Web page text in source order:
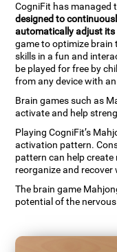
CogniFit has managed
designed to
automatically adjust
game to optimize
skills in a fun and
be played for free by
from any device with
Brain games such as
activate and help
Playing CogniFit’s
activation pattern.
pattern can help
reorganize and
The brain game
potential of the